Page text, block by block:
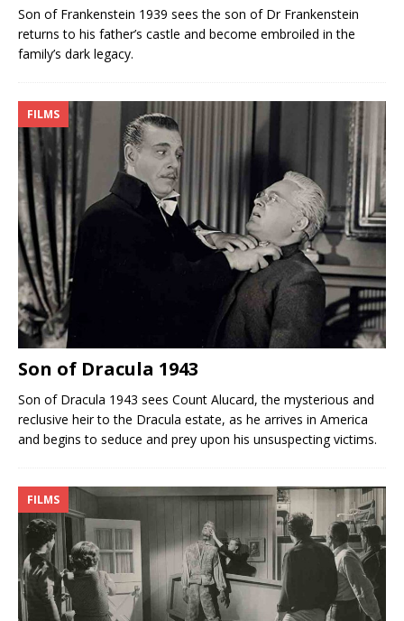
Son of Frankenstein 1939 sees the son of Dr Frankenstein
returns to his father’s castle and become embroiled in the
family’s dark legacy.
FILMS
Son of Dracula 1943
Son of Dracula 1943 sees Count Alucard, the mysterious and
reclusive heir to the Dracula estate, as he arrives in America
and begins to seduce and prey upon his unsuspecting victims.
FILMS